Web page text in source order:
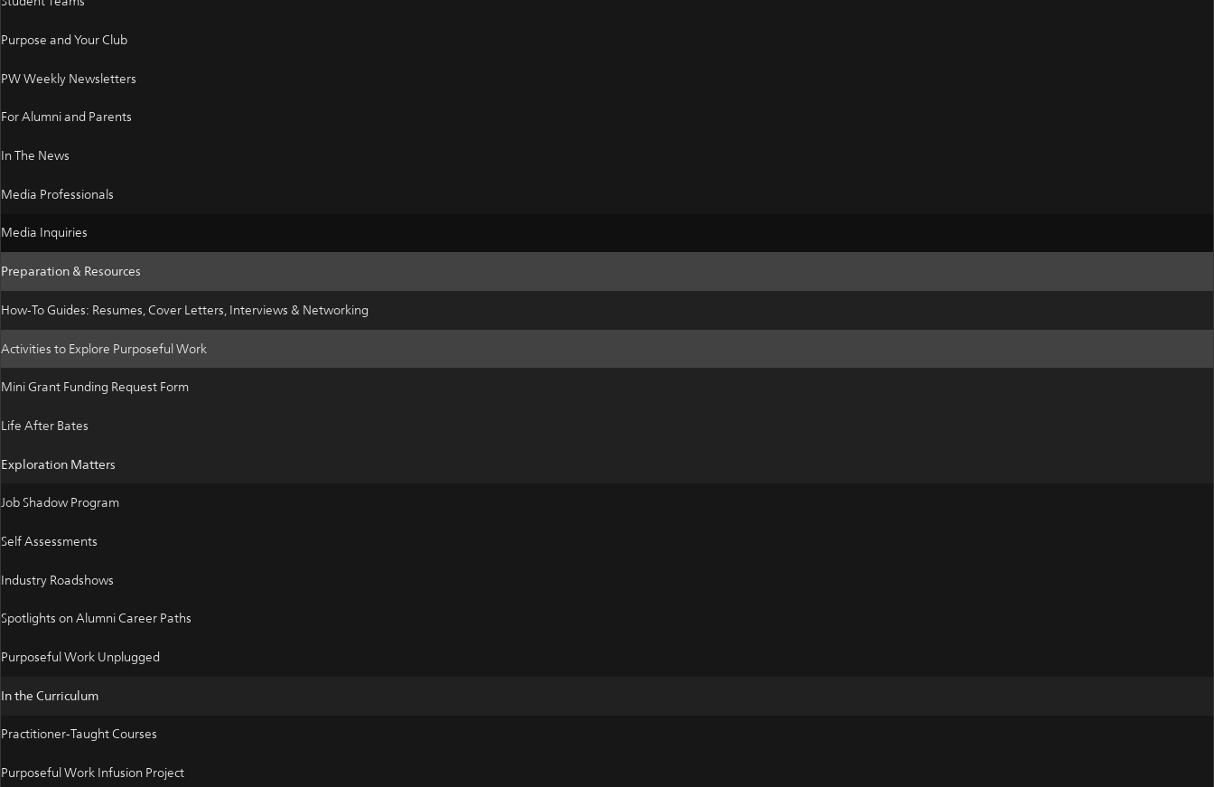
Purpose and Your Club
PW Weekly Newsletters
For Alumni and Parents
In The News
Media Professionals
Media Inquiries
Preparation & Resources
How-To Guides: Resumes, Cover Letters, Interviews & Networking
Activities to Explore Purposeful Work
Mini Grant Funding Request Form
Life After Bates
Exploration Matters
Job Shadow Program
Self Assessments
Industry Roadshows
Spotlights on Alumni Career Paths
Purposeful Work Unplugged
In the Curriculum
Practitioner-Taught Courses
Purposeful Work Infusion Project